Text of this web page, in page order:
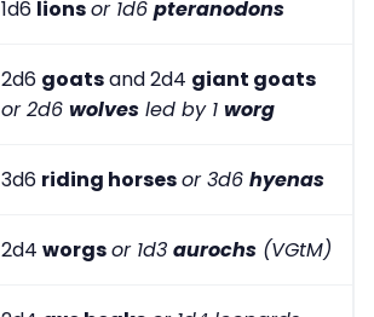
1d6 lionsor 1d6 pteranodons
2d6 goatsand 2d4 giant goats
or 2d6 wolves led by 1 worg
3d6 riding horsesor 3d6 hyenas
2d4 worgsor 1d3 aurochs (VGtM)